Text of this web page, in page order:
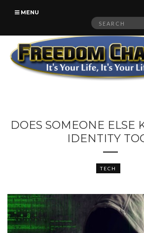
MENU
Search
DOES SOMEONE ELSE
IDENTITY
TECH